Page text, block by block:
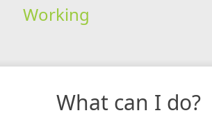
Working
What can I do?